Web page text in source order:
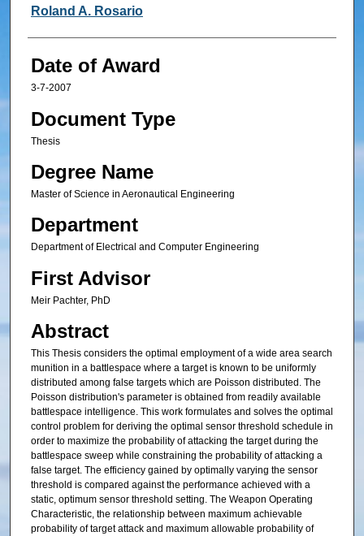
Author
Roland A. Rosario
Date of Award
3-7-2007
Document Type
Thesis
Degree Name
Master of Science in Aeronautical Engineering
Department
Department of Electrical and Computer Engineering
First Advisor
Meir Pachter, PhD
Abstract
This Thesis considers the optimal employment of a wide area search
munition in a battlespace where a target is known to be uniformly
distributed among false targets which are Poisson distributed. The
Poisson distribution's parameter is obtained from readily available
battlespace intelligence. This work formulates and solves the optimal
control problem for deriving the optimal sensor threshold schedule in
order to maximize the probability of attacking the target during the
battlespace sweep while constraining the probability of attacking a
false target. The efficiency gained by optimally varying the sensor
threshold is compared against the performance achieved with a
static, optimum sensor threshold setting. The Weapon Operating
Characteristic, the relationship between maximum achievable
probability of target attack and maximum allowable probability of